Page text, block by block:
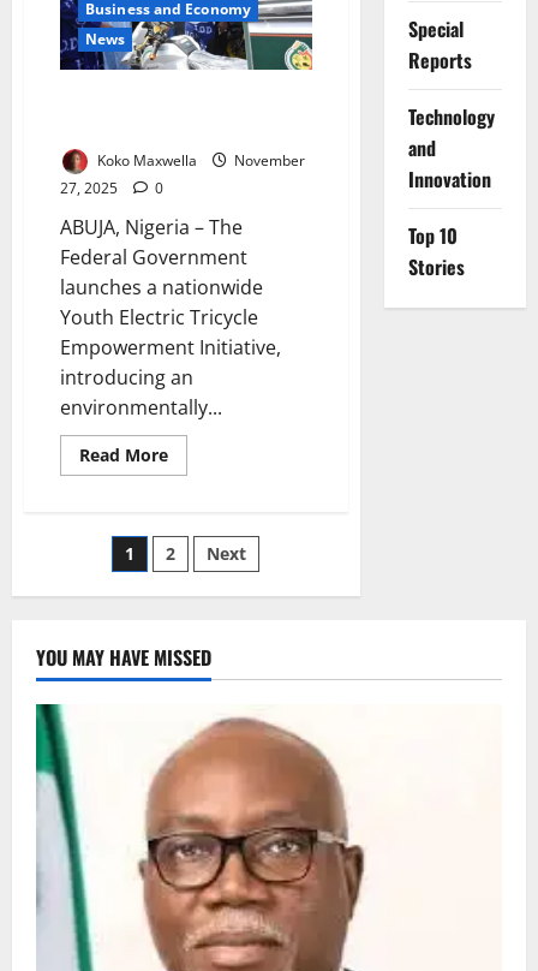
Reforms
Business and Economy
News
Koko Maxwella
November
27, 2025
0
ABUJA, Nigeria – The
Federal Government
launches a nationwide
Youth Electric Tricycle
Empowerment Initiative,
introducing an
environmentally...
Read MoreRead
more
Electric
Tricycles
to
Posts
pagination
1 2 Next
Special
Reports
⁠Technology
and
Innovation
Top 10
Stories
YOU MAY HAVE MISSED